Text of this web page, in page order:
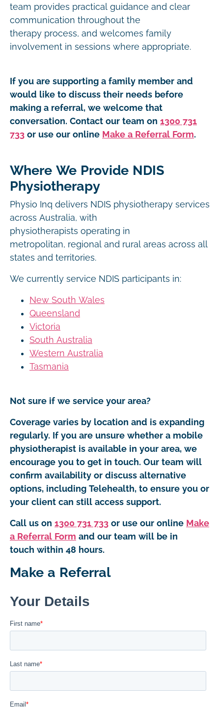
team provides practical guidance and clear
communication throughout the
therapy process, and welcomes family
involvement in sessions where appropriate.
If you are supporting a family member and
would like to discuss their needs before
making a referral, we welcome that
conversation. Contact our team on 1300 731
733 or use our online Make a Referral Form.
Where We Provide NDIS
Physiotherapy
Physio Inq delivers NDIS physiotherapy services
across Australia, with
physiotherapists operating in
metropolitan, regional and rural areas across all
states and territories.
We currently service NDIS participants in:
New South Wales
Queensland
Victoria
South Australia
Western Australia
Tasmania
Not sure if we service your area?
Coverage varies by location and is expanding
regularly. If you are unsure whether a mobile
physiotherapist is available in your area, we
encourage you to get in touch. Our team will
confirm availability or discuss alternative
options, including Telehealth, to ensure you or
your client can still access support.
Call us on 1300 731 733 or use our online Make
a Referral Form and our team will be in
touch within 48 hours.
Make a Referral